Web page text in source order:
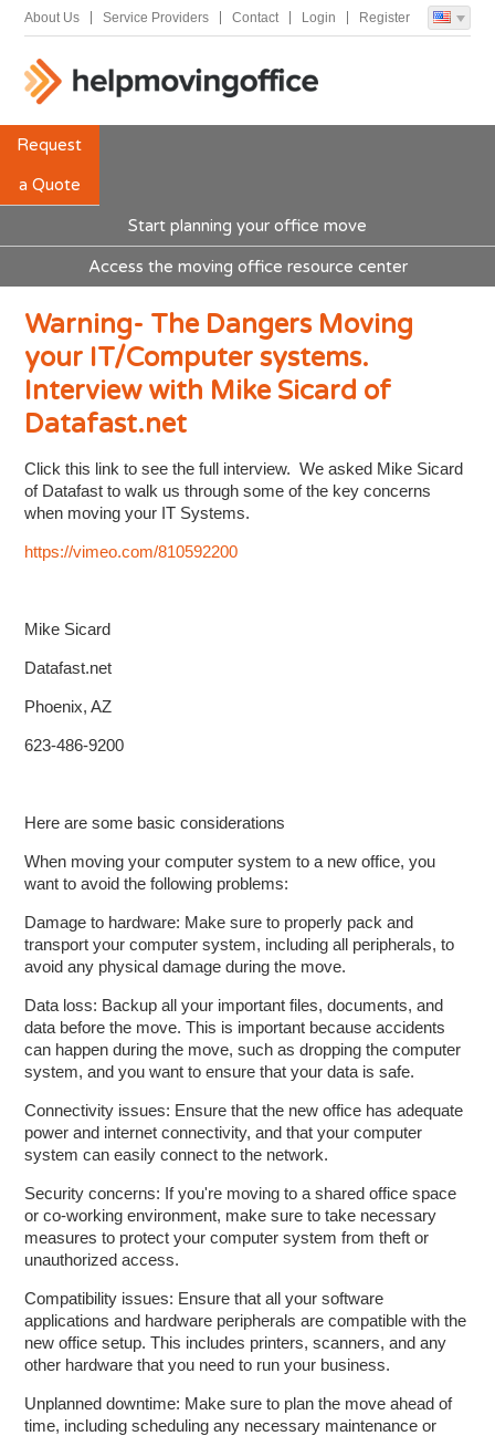
About Us Service Providers Contact Login Register
Request
a Quote
Start planning your office move
Access the moving office resource center
Warning- The Dangers Moving
your IT/Computer systems.
Interview with Mike Sicard of
Datafast.net
Click this link to see the full interview. We asked Mike Sicard
of Datafast to walk us through some of the key concerns
when moving your IT Systems.
https://vimeo.com/810592200
Mike Sicard
Datafast.net
Phoenix, AZ
623-486-9200
Here are some basic considerations
When moving your computer system to a new office, you
want to avoid the following problems:
Damage to hardware: Make sure to properly pack and
transport your computer system, including all peripherals, to
avoid any physical damage during the move.
Data loss: Backup all your important files, documents, and
data before the move. This is important because accidents
can happen during the move, such as dropping the computer
system, and you want to ensure that your data is safe.
Connectivity issues: Ensure that the new office has adequate
power and internet connectivity, and that your computer
system can easily connect to the network.
Security concerns: If you're moving to a shared office space
or co-working environment, make sure to take necessary
measures to protect your computer system from theft or
unauthorized access.
Compatibility issues: Ensure that all your software
applications and hardware peripherals are compatible with the
new office setup. This includes printers, scanners, and any
other hardware that you need to run your business.
Unplanned downtime: Make sure to plan the move ahead of
time, including scheduling any necessary maintenance or